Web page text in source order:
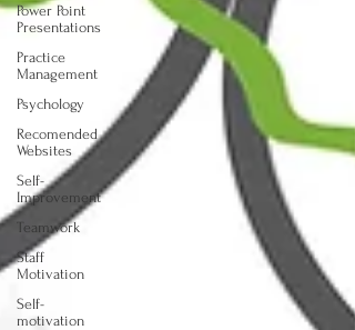
Power Point
Presentations
Practice
Management
Psychology
Recomended
Websites
Self-
Improvement
Teamwork
Staff
Motivation
Self-
motivation